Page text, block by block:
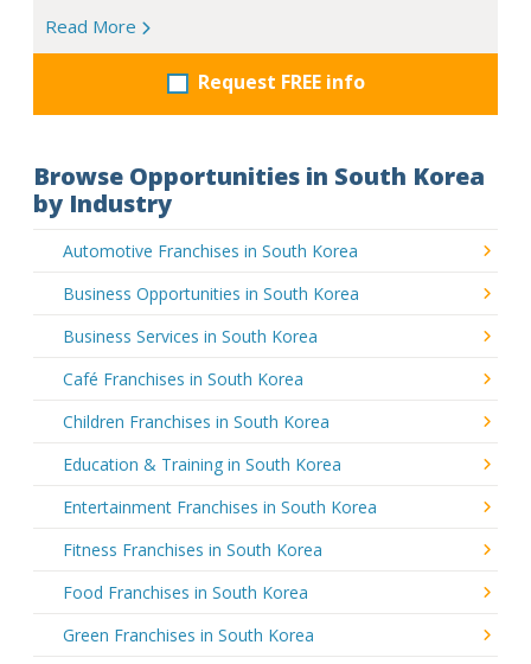
Read More
Request FREE info
Browse Opportunities in South Korea
by Industry
Automotive Franchises in South Korea
Business Opportunities in South Korea
Business Services in South Korea
Café Franchises in South Korea
Children Franchises in South Korea
Education & Training in South Korea
Entertainment Franchises in South Korea
Fitness Franchises in South Korea
Food Franchises in South Korea
Green Franchises in South Korea